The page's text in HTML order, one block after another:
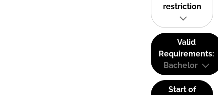
restriction
Valid
Requirements:
Bachelor
Start of